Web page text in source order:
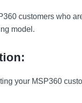
go
can
customers who
model.
your MSP360